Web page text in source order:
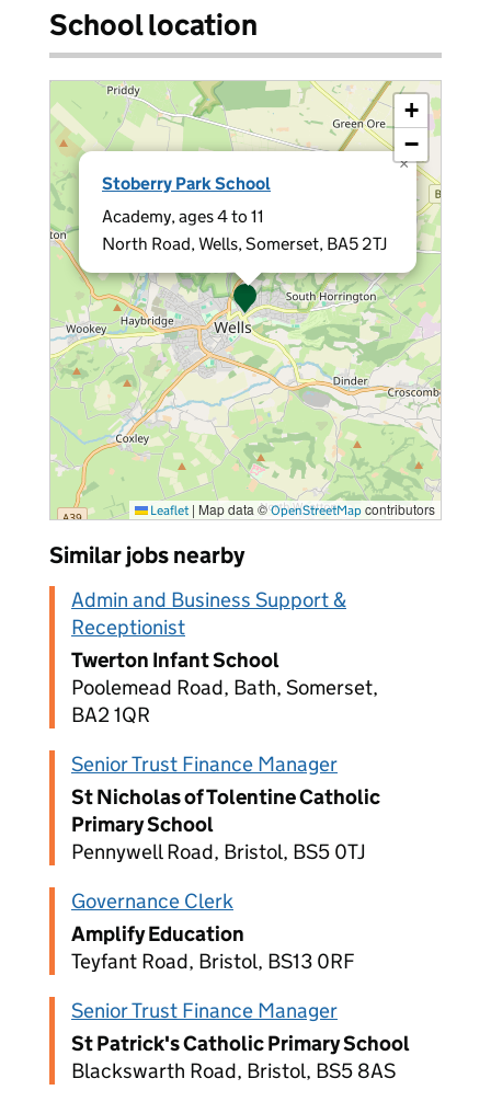
School location
Stoberry Park School
Academy, ages 4 to 11
North Road, Wells, Somerset, BA5 2TJ
×
+
−
Leaflet | Map data ©OpenStreetMap contributors
Similar jobs nearby
Admin and Business Support &
Receptionist
Twerton Infant School
Poolemead Road, Bath, Somerset,
BA2 1QR
Senior Trust Finance Manager
St Nicholas of Tolentine Catholic
Primary School
Pennywell Road, Bristol, BS5 0TJ
Governance Clerk
Amplify Education
Teyfant Road, Bristol, BS13 0RF
Senior Trust Finance Manager
St Patrick's Catholic Primary School
Blackswarth Road, Bristol, BS5 8AS